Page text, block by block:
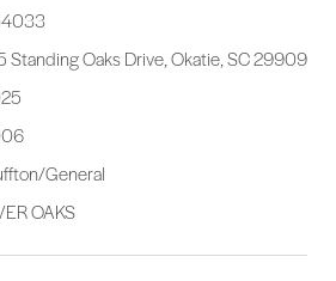
Standing Oaks Drive, Okatie, SC 29909
General
OAKS